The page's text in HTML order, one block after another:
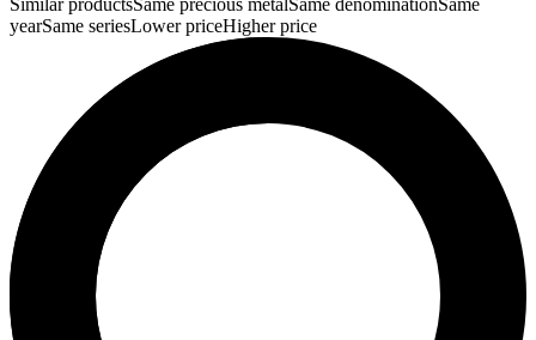
Similar productsSame precious metalSame denominationSame
yearSame seriesLower priceHigher price